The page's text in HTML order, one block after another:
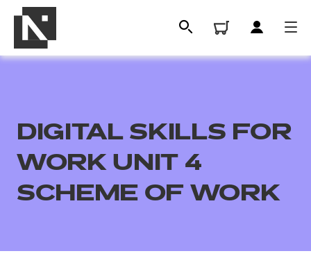
DIGITAL SKILLS FOR
WORK UNIT 4
SCHEME OF WORK